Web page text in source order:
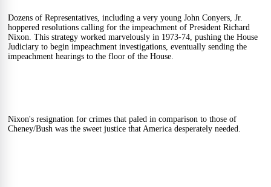
Dozens of Representatives, including a very young John Conyers, Jr.
hoppered resolutions calling for the impeachment of President Richard
Nixon. This strategy worked marvelously in 1973-74, pushing the House
Judiciary to begin impeachment investigations, eventually sending the
impeachment hearings to the floor of the House.
Nixon's resignation for crimes that paled in comparison to those of
Cheney/Bush was the sweet justice that America desperately needed.